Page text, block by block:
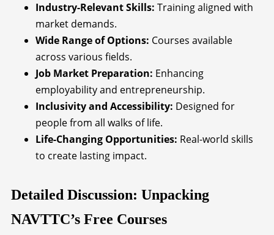
Industry-Relevant Skills: Training aligned with
market demands.
Wide Range of Options: Courses available
across various fields.
Job Market Preparation: Enhancing
employability and entrepreneurship.
Inclusivity and Accessibility: Designed for
people from all walks of life.
Life-Changing Opportunities: Real-world skills
to create lasting impact.
Detailed Discussion: Unpacking
NAVTTC’s Free Courses